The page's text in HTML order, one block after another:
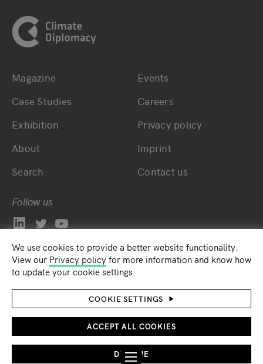
We use cookies to provide a better website functionality.
View our Privacy policyfor more information and know how
to update your cookie settings.
COOKIE SETTINGS
ACCEPT ALL COOKIES
DECLINE
Bottom main navigation
Magazine
Case Studies
Exhibition
About
Search
Events
Careers
Privacy policy
Imprint
Contact us
Follow us